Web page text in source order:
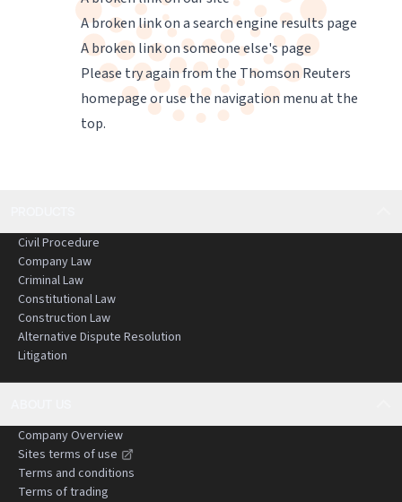
A broken link on a search engine results page
A broken link on someone else's page
Please try again from the Thomson Reuters
homepageor use the navigation menu at the
top.
Civil Procedure
Company Law
Criminal Law
Constitutional Law
Construction Law
Alternative Dispute Resolution
Litigation
Company Overview
Sites terms of use
Terms and conditions
Terms of trading